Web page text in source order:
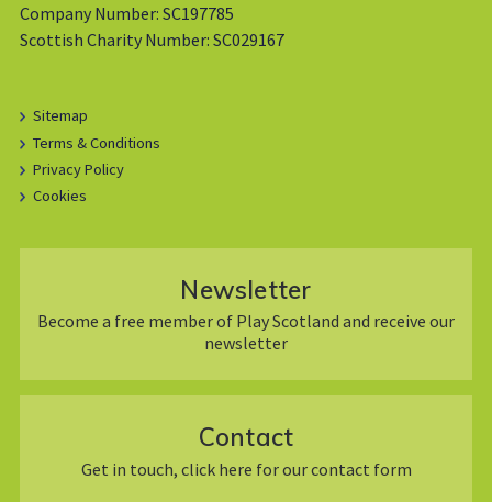
Company Number: SC197785
Scottish Charity Number: SC029167
Sitemap
Terms & Conditions
Privacy Policy
Cookies
Newsletter
Become a free member of Play Scotland and receive our
newsletter
Contact
Get in touch, click here for our contact form